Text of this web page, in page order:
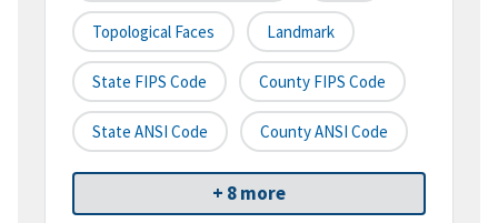
Topological Faces Landmark
State FIPS Code County FIPS Code
State ANSI Code County ANSI Code
+ 8 more